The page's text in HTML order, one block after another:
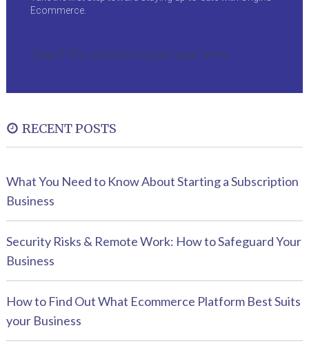
Ecommerce.
Oops! We could not locate your form.
RECENT POSTS
What You Need to Know About Starting a Subscription
Business
Security Risks & Remote Work: How to Safeguard Your
Business
How to Find Out What Ecommerce Platform Best Suits
your Business